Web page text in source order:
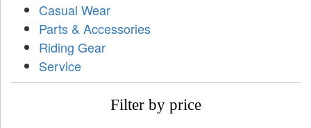
Casual Wear
Parts & Accessories
Riding Gear
Service
Filter by price